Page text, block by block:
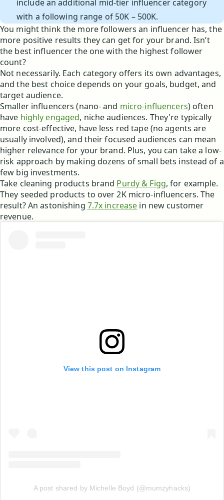
include an additional mid-tier influencer category
with a following range of 50K – 500K.
You might think the more followers an influencer has, the
more positive results they can get for your brand. Isn’t
the best influencer the one with the highest follower
count?
Not necessarily. Each category offers its own advantages,
and the best choice depends on your goals, budget, and
target audience.
Smaller influencers (nano- and micro-influencers) often
have highly engaged, niche audiences. They're typically
more cost-effective, have less red tape (no agents are
usually involved), and their focused audiences can mean
higher relevance for your brand. Plus, you can take a low-
risk approach by making dozens of small bets instead of a
few big investments.
Take cleaning products brand Purdy & Figg, for example.
They seeded products to over 2K micro-influencers. The
result? An astonishing 7.7x increase in new customer
revenue.
View this post on Instagram
A post shared by Michelle Boyd (@mumzyhacks)